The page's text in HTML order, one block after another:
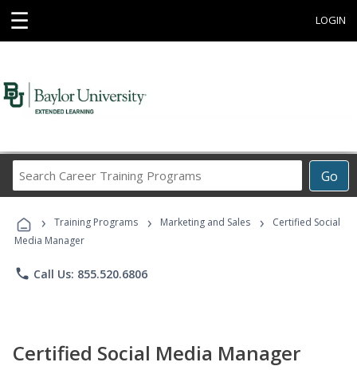
☰ LOGIN
Go
Career
Programs
› Training Programs › Marketing and Sales ›
Certified Social
Media Manager
phone Call Us: 855.520.6806
Certified Social Media Manager